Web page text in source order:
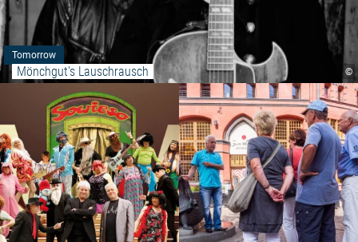
©
Tomorrow
Mönchgut's Lauschrausch
Read more: "Party show band